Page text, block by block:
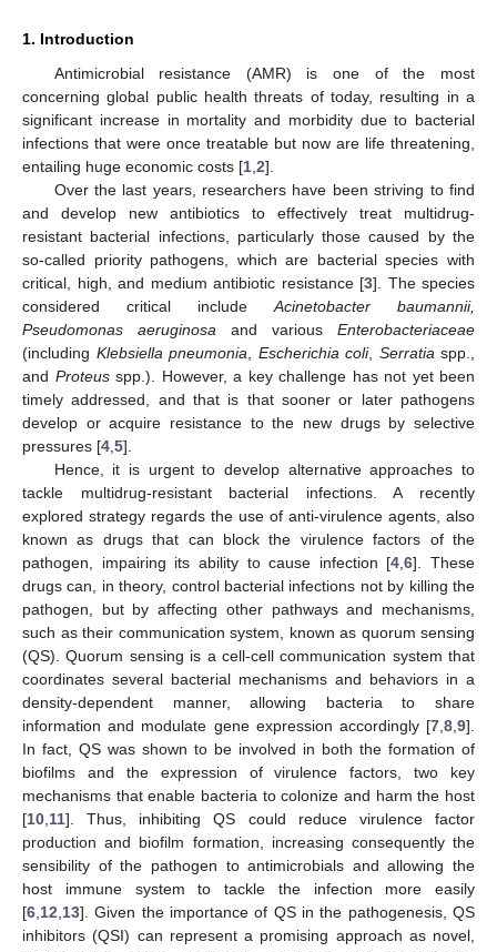
1. Introduction
Antimicrobial resistance (AMR) is one of the most
concerning global public health threats of today, resulting in a
significant increase in mortality and morbidity due to bacterial
infections that were once treatable but now are life threatening,
entailing huge economic costs [1 2].
Over the last years, researchers have been striving to find
and develop new antibiotics to effectively treat multidrug-
resistant bacterial infections, particularly those caused by the
so-called priority pathogens, which are bacterial species with
critical, high, and medium antibiotic resistance [3]. The species
considered critical include Acinetobacter baumannii,
Pseudomonas aeruginosa and various Enterobacteriaceae
(including Klebsiella pneumonia Escherichia coli, Serratia spp.,
and Proteusspp.). However, a key challenge has not yet been
timely addressed, and that is that sooner or later pathogens
develop or acquire resistance to the new drugs by selective
pressures [4 5].
Hence, it is urgent to develop alternative approaches to
tackle multidrug-resistant bacterial infections. A recently
explored strategy regards the use of anti-virulence agents, also
known as drugs that can block the virulence factors of the
pathogen, impairing its ability to cause infection [4 ,6]. These
drugs can, in theory, control bacterial infections not by killing the
pathogen, but by affecting other pathways and mechanisms,
such as their communication system, known as quorum sensing
(QS). Quorum sensing is a cell-cell communication system that
coordinates several bacterial mechanisms and behaviors in a
density-dependent manner, allowing bacteria to share
information and modulate gene expression accordingly [7 8 9].
In fact, QS was shown to be involved in both the formation of
biofilms and the expression of virulence factors, two key
mechanisms that enable bacteria to colonize and harm the host
[10 11]. Thus, inhibiting QS could reduce virulence factor
production and biofilm formation, increasing consequently the
sensibility of the pathogen to antimicrobials and allowing the
host immune system to tackle the infection more easily
[6 12 13]. Given the importance of QS in the pathogenesis, QS
inhibitors (QSI) can represent a promising approach as novel,